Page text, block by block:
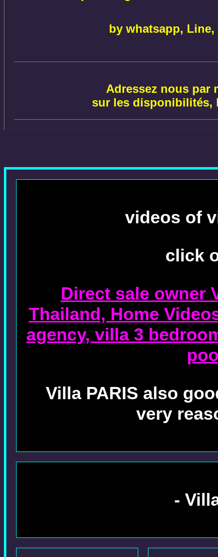
by whatsapp,
Adressez nous par
sur les disponibilités,
videos of
click
Direct sale owner
Thailand, Home
agency, villa 3
Villa PARIS also
very
-